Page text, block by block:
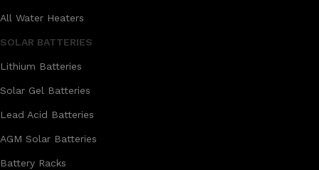
All Water Heaters
SOLAR BATTERIES
Lithium Batteries
Solar Gel Batteries
Lead Acid Batteries
AGM Solar Batteries
Battery Racks